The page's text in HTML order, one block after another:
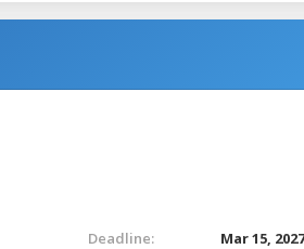
Deadline:
Mar 15,